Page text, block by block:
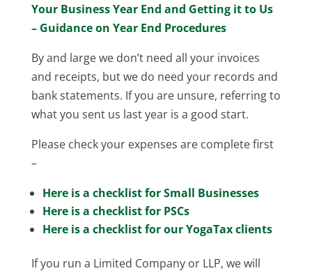
Your Business Year End and Getting it to Us
– Guidance on Year End Procedures
By and large we don’t need all your invoices
and receipts, but we do need your records and
bank statements. If you are unsure, referring to
what you sent us last year is a good start.
Please check your expenses are complete first
–
Here is a checklist for Small Businesses
Here is a checklist for PSCs
Here is a checklist for our YogaTax clients
If you run a Limited Company or LLP, we will